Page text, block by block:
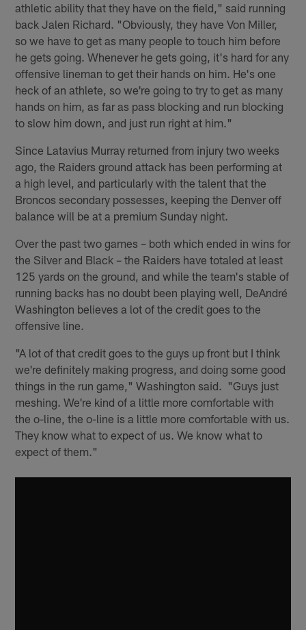
athletic ability that they have on the field," said running
back Jalen Richard. "Obviously, they have Von Miller,
so we have to get as many people to touch him before
he gets going. Whenever he gets going, it's hard for any
offensive lineman to get their hands on him. He's one
heck of an athlete, so we're going to try to get as many
hands on him, as far as pass blocking and run blocking
to slow him down, and just run right at him."
Since Latavius Murray returned from injury two weeks
ago, the Raiders ground attack has been performing at
a high level, and particularly with the talent that the
Broncos secondary possesses, keeping the Denver off
balance will be at a premium Sunday night.
Over the past two games – both which ended in wins for
the Silver and Black – the Raiders have totaled at least
125 yards on the ground, and while the team's stable of
running backs has no doubt been playing well, DeAndré
Washington believes a lot of the credit goes to the
offensive line.
"A lot of that credit goes to the guys up front but I think
we're definitely making progress, and doing some good
things in the run game," Washington said. "Guys just
meshing. We're kind of a little more comfortable with
the o-line, the o-line is a little more comfortable with us.
They know what to expect of us. We know what to
expect of them."